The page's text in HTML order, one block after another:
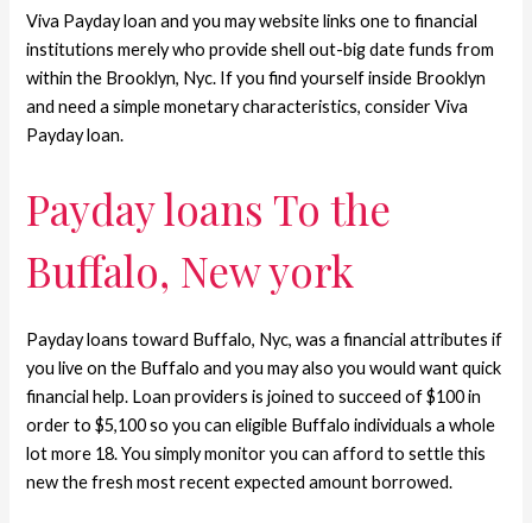
Viva Payday loan and you may website links one to financial
institutions merely who provide shell out-big date funds from
within the Brooklyn, Nyc. If you find yourself inside Brooklyn
and need a simple monetary characteristics, consider Viva
Payday loan.
Payday loans To the
Buffalo, New york
Payday loans toward Buffalo, Nyc, was a financial attributes if
you live on the Buffalo and you may also you would want quick
financial help. Loan providers is joined to succeed of $100 in
order to $5,100 so you can eligible Buffalo individuals a whole
lot more 18. You simply monitor you can afford to settle this
new the fresh most recent expected amount borrowed.